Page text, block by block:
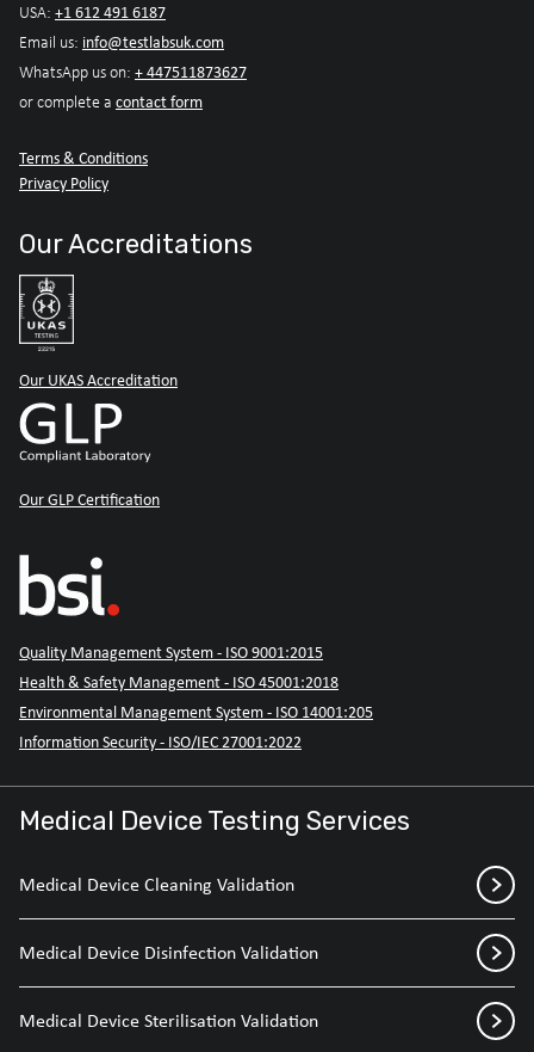
USA: +1 612 491 6187
Email us: info@testlabsuk.com
WhatsApp us on: + 447511873627
or complete a contact form
Terms & Conditions
Privacy Policy
Our Accreditations
Our UKAS Accreditation
Our GLP Certification
Quality Management System - ISO 9001:2015
Health & Safety Management - ISO 45001:2018
Environmental Management System - ISO 14001:205
Information Security - ISO/IEC 27001:2022
Medical Device Testing Services
Medical Device Cleaning Validation
Medical Device Disinfection Validation
Medical Device Sterilisation Validation